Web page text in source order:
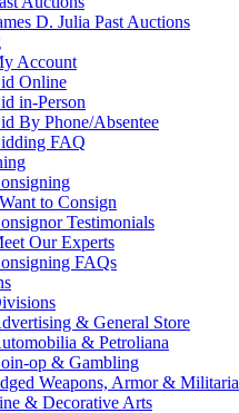
D. Julia Past Auctions
Account
Online
in-Person
By Phone/Absentee
FAQ
to Consign
Testimonials
Our Experts
FAQs
& General Store
& Petroliana
op & Gambling
Weapons, Armor & Militaria
& Decorative Arts